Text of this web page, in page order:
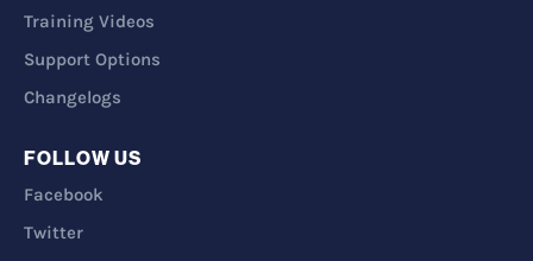
Training Videos
Support Options
Changelogs
FOLLOW US
Facebook
Twitter